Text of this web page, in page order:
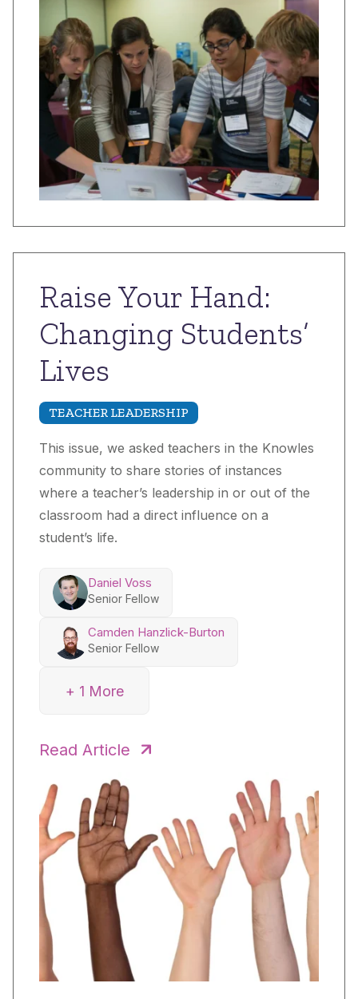
Raise Your Hand:
Changing Students’
Lives
TEACHER LEADERSHIP
This issue, we asked teachers in the Knowles
community to share stories of instances
where a teacher’s leadership in or out of the
classroom had a direct influence on a
student’s life.
Daniel Voss
Senior Fellow
Camden Hanzlick-Burton
Senior Fellow
+ 1 More
Inquiry Coach
Read Article